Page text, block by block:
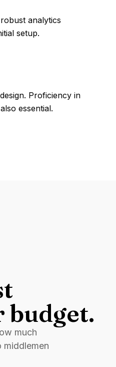
analytics
setup.
Proficiency in
essential.
much